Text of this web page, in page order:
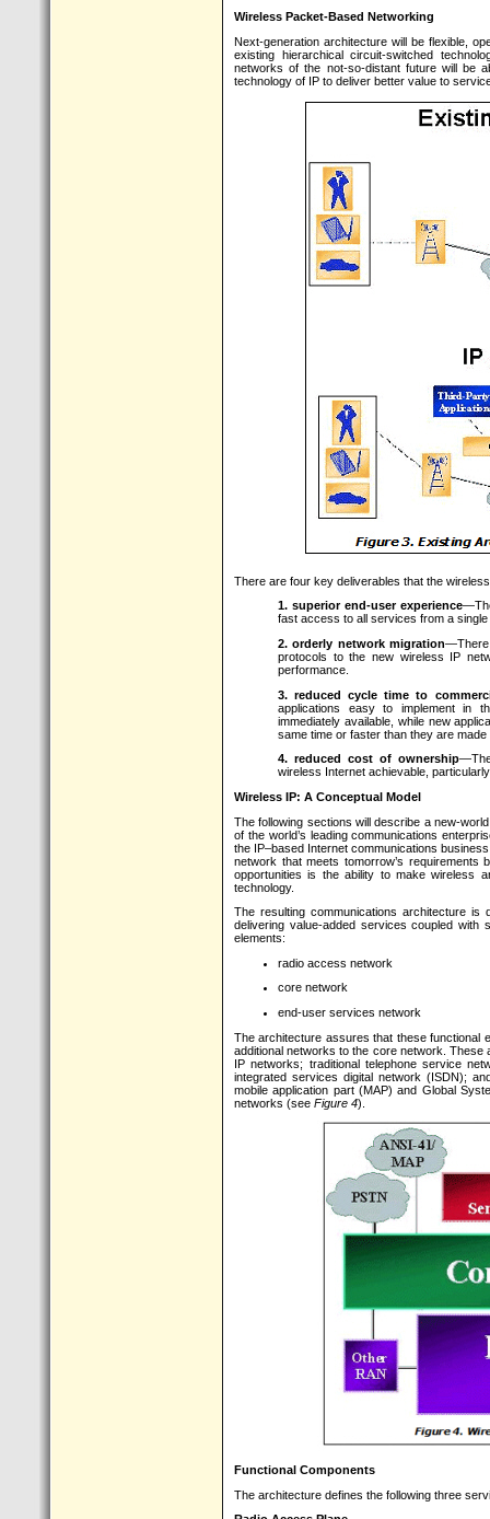
Wireless Packet-Based Networking
Next-generation architecture will be flexible,
existing hierarchical circuit-switched
networks of the not-so-distant future will be
technology of IP to deliver better value to
There are four key deliverables that the
1. superior end-user experience
fast access to all services from a
2. orderly network migration—There
protocols to the new wireless IP
performance.
3. reduced cycle time to
applications easy to implement in
immediately available, while new
same time or faster than they are
4. reduced cost of ownership
wireless Internet achievable,
Wireless IP: A Conceptual Model
The following sections will describe a new-
of the world’s leading communications
the IP–based Internet communications
network that meets tomorrow’s requirements
opportunities is the ability to make wireless
technology.
The resulting communications architecture
delivering value-added services coupled with
elements:
radio access network
core network
end-user services network
The architecture assures that these functional
additional networks to the core network.
IP networks; traditional telephone service
integrated services digital network (ISDN);
mobile application part (MAP) and Global
networks (see Figure 4).
Functional Components
The architecture defines the following three